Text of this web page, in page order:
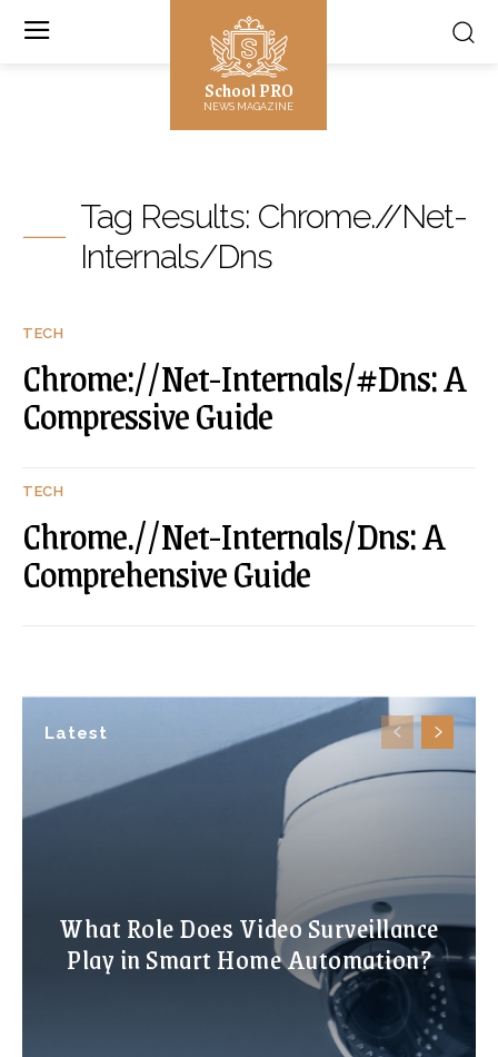
School PRO
NEWS MAGAZINE
Latest
What Role Does Video Surveillance
Play in Smart Home Automation?
Tag Results: Chrome.//Net-
Internals/Dns
TECH
Chrome://Net-Internals/#Dns: A
Compressive Guide
TECH
Chrome.//Net-Internals/Dns: A
Comprehensive Guide